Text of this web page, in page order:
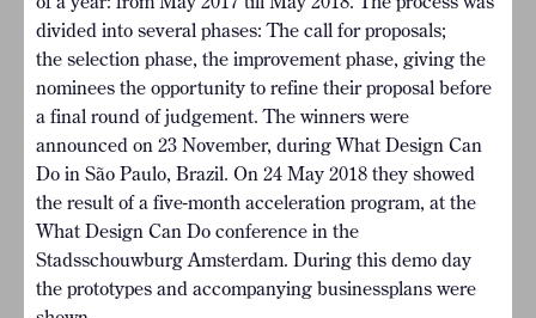
divided into several phases: The call for proposals;
the selection phase, the improvement phase, giving the
nominees the opportunity to refine their proposal before
a final round of judgement. The winners were
announced on 23 November, during What Design Can
Do in São Paulo, Brazil. On 24 May 2018 they showed
the result of a five-month acceleration program, at the
What Design Can Do conference in the
Stadsschouwburg Amsterdam. During this demo day
the prototypes and accompanying businessplans were